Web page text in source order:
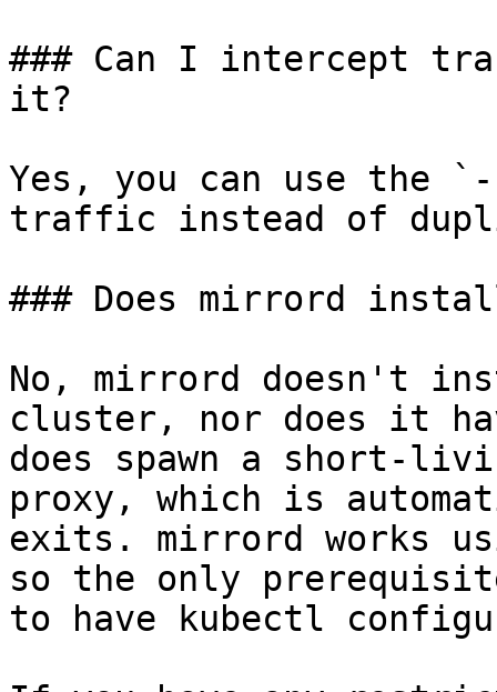
### Can I intercept
it?
Yes, you can use the
traffic instead of
### Does mirrord
No, mirrord doesn't
cluster, nor does it
does spawn a short-
proxy, which is
exits. mirrord works
so the only
to have kubectl